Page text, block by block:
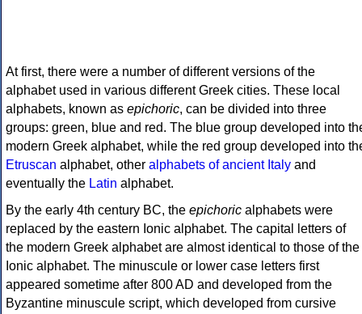
At first, there were a number of different versions of the
alphabet used in various different Greek cities. These local
alphabets, known as epichoric, can be divided into three
groups: green, blue and red. The blue group developed into
modern Greek alphabet, while the red group developed into
Etruscan alphabet, other alphabets of ancient Italy and
eventually the Latin alphabet.
By the early 4th century BC, the epichoric alphabets were
replaced by the eastern Ionic alphabet. The capital letters of
the modern Greek alphabet are almost identical to those of the
Ionic alphabet. The minuscule or lower case letters first
appeared sometime after 800 AD and developed from the
Byzantine minuscule script, which developed from cursive